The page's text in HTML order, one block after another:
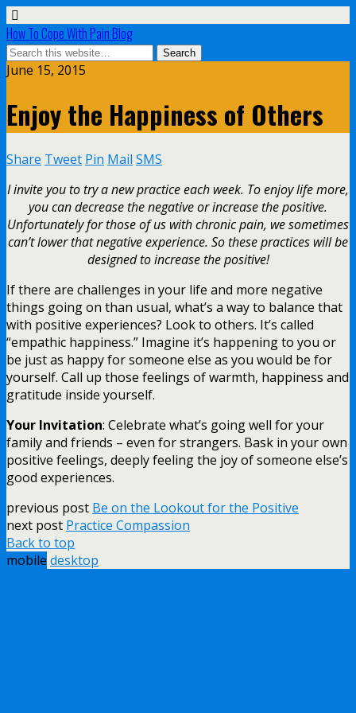
How To Cope With Pain Blog
June 15, 2015
Enjoy the Happiness of Others
Share Tweet Pin Mail SMS
I invite you to try a new practice each week. To enjoy life more,
you can decrease the negative or increase the positive.
Unfortunately for those of us with chronic pain, we sometimes
can’t lower that negative experience. So these practices will be
designed to increase the positive!
If there are challenges in your life and more negative
things going on than usual, what’s a way to balance that
with positive experiences? Look to others. It’s called
“empathic happiness.” Imagine it’s happening to you or
be just as happy for someone else as you would be for
yourself. Call up those feelings of warmth, happiness and
gratitude inside yourself.
Your Invitation: Celebrate what’s going well for your
family and friends – even for strangers. Bask in your own
positive feelings, deeply feeling the joy of someone else’s
good experiences.
previous post Be on the Lookout for the Positive
next post Practice Compassion
Back to top
mobile desktop